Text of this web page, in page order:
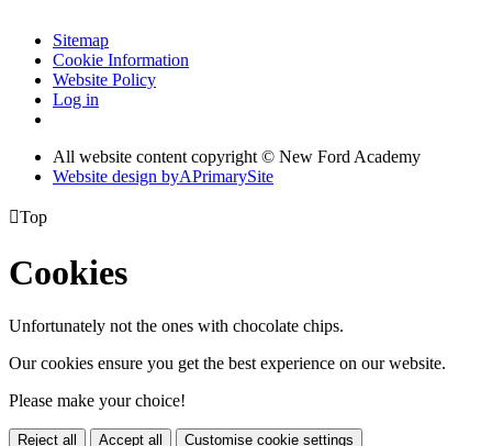
Sitemap
Cookie Information
Website Policy
Log in
All website content copyright © New Ford Academy
Website design byAPrimarySite
Top
Cookies
Unfortunately not the ones with chocolate chips.
Our cookies ensure you get the best experience on our website.
Please make your choice!
Reject all Accept all Customise cookie settings